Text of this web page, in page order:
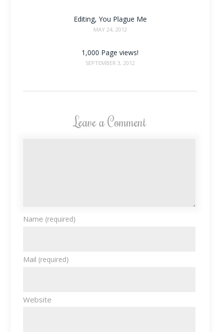
Editing, You Plague Me
MAY 24, 2012
1,000 Page views!
SEPTEMBER 3, 2012
Leave a Comment
Name (required)
Mail (required)
Website